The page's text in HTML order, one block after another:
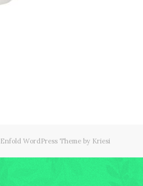
Enfold WordPress Theme by Kriesi